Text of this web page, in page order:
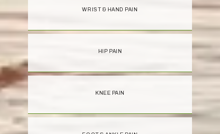
WRIST & HAND PAIN
HIP PAIN
KNEE PAIN